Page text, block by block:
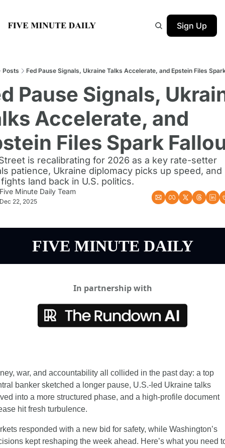
Sign Up
Posts Fed Pause Signals, Ukraine Talks Accelerate, and Epstein Files
Pause Signals,
Accelerate, and
Files Spark
is recalibrating for 2026 as a key rate-setter
patience, Ukraine diplomacy picks up speed, and
land back in U.S. politics.
Five Minute Daily Team
Dec 22, 2025
FIVE MINUTE DAILY
In partnership with
war, and accountability all collided in the past day: a top
banker sketched a longer pause, U.S.-led Ukraine talks
into a more structured phase, and a high-profile document
hit fresh turbulence.
responded with a new bid for safety, while Washington’s
kept reshaping the week ahead. Here’s what you need